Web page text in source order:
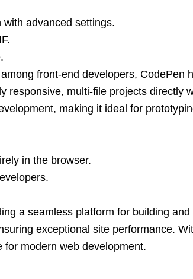
advanced settings.
front-end developers,
responsive, multi-file projects directly
making it ideal for
in the browser.
a seamless platform for building
exceptional site performance.
modern web development.